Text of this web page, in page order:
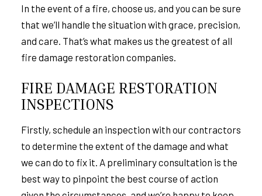
In the event of a fire, choose us, and you can be sure
that we’ll handle the situation with grace, precision,
and care. That’s what makes us the greatest of all
fire damage restoration companies.
FIRE DAMAGE RESTORATION
INSPECTIONS
Firstly, schedule an inspection with our contractors
to determine the extent of the damage and what
we can do to fix it. A preliminary consultation is the
best way to pinpoint the best course of action